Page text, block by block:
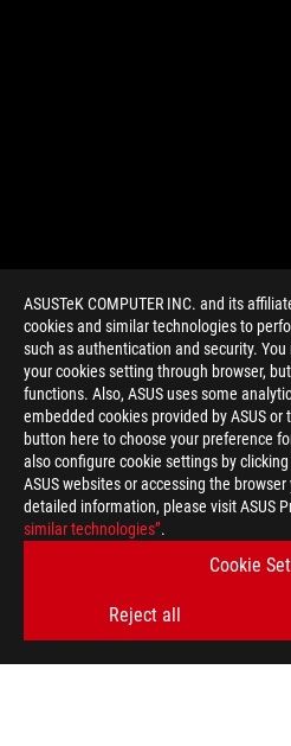
ASUSTeK COMPUTER INC. and its
cookies and similar technologies to
such as authentication and security.
your cookies setting through browser,
functions. Also, ASUS uses some
embedded cookies provided by ASUS
button here to choose your preference
also configure cookie settings by
ASUS websites or accessing the
detailed information, please visit ASUS
similar technologies”.
Cookie
Reject all
> GAMING GEFORCE RTX 5090
GET THE LATEST DEALS AND MORE